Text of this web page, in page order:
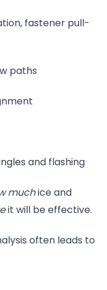
fastener pull-
paths
and flashing
muchice and
it will be effective.
often leads to